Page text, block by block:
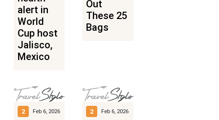
alert in
World
Cup host
Jalisco,
Mexico
Out
These 25
Bags
2 Feb 6, 2026 2 Feb 6, 2026